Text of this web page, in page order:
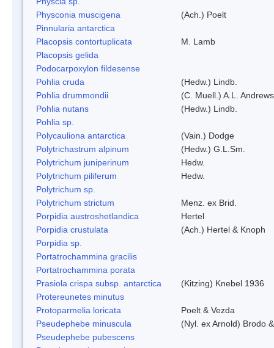
Physconia muscigena
(Ach.) Poelt
Pinnularia antarctica
Placopsis contortuplicata
M. Lamb
Placopsis gelida
Podocarpoxylon fildesense
Pohlia cruda
(Hedw.) Lindb.
Pohlia drummondii
(C. Muell.) A.L. Andrews
Pohlia nutans
(Hedw.) Lindb.
Pohlia sp.
Polycauliona antarctica
(Vain.) Dodge
Polytrichastrum alpinum
(Hedw.) G.L.Sm.
Polytrichum juniperinum
Hedw.
Polytrichum piliferum
Hedw.
Polytrichum sp.
Polytrichum strictum
Menz. ex Brid.
Porpidia austroshetlandica
Hertel
Porpidia crustulata
(Ach.) Hertel & Knoph
Porpidia sp.
Portatrochammina gracilis
Portatrochammina porata
Prasiola crispa subsp. antarctica
(Kitzing) Knebel 1936
Protereunetes minutus
Protoparmelia loricata
Poelt & Vezda
Pseudephebe minuscula
(Nyl. ex Arnold) Brodo
Pseudephebe pubescens